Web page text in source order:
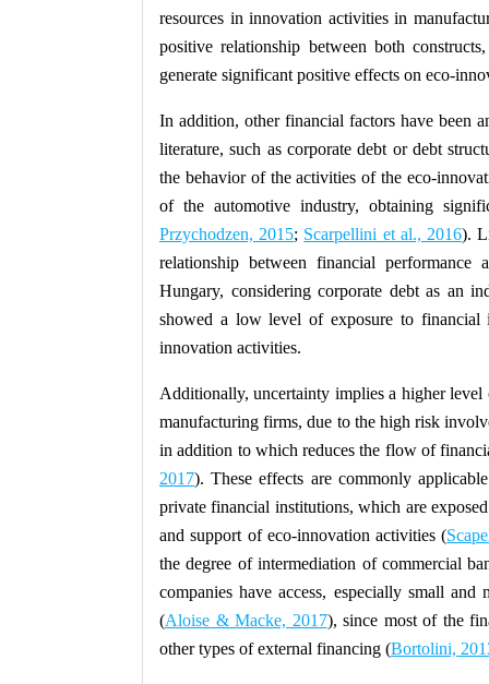
resources in innovation activities in
positive relationship between both
generate significant positive effects on eco-
In addition, other financial factors have been
literature, such as corporate debt or debt
the behavior of the activities of the eco-
of the automotive industry, obtaining
Przychodzen, 2015; Scarpellini et al., 2016).
relationship between financial
Hungary, considering corporate debt as an
showed a low level of exposure to financial
innovation activities.
Additionally, uncertainty implies a higher level
manufacturing firms, due to the high risk
in addition to which reduces the flow of
2017). These effects are commonly
private financial institutions, which are
and support of eco-innovation activities (
the degree of intermediation of commercial
companies have access, especially small
(Aloise & Macke, 2017), since most of the
other types of external financing (Bortolini,